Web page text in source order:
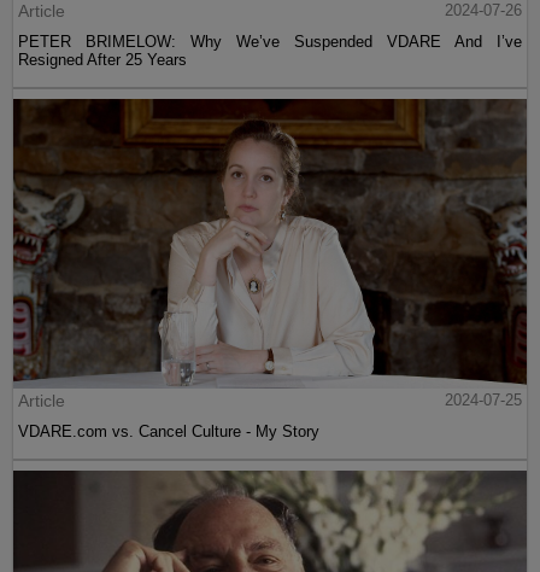
Article
2024-07-26
PETER BRIMELOW: Why We’ve Suspended VDARE And I’ve
Resigned After 25 Years
Article
2024-07-25
VDARE.com vs. Cancel Culture - My Story